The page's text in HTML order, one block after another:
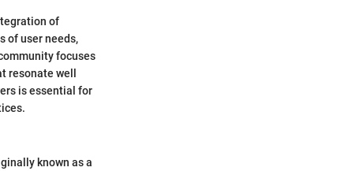
of
of user needs,
focuses
resonate well
is essential for
known as a